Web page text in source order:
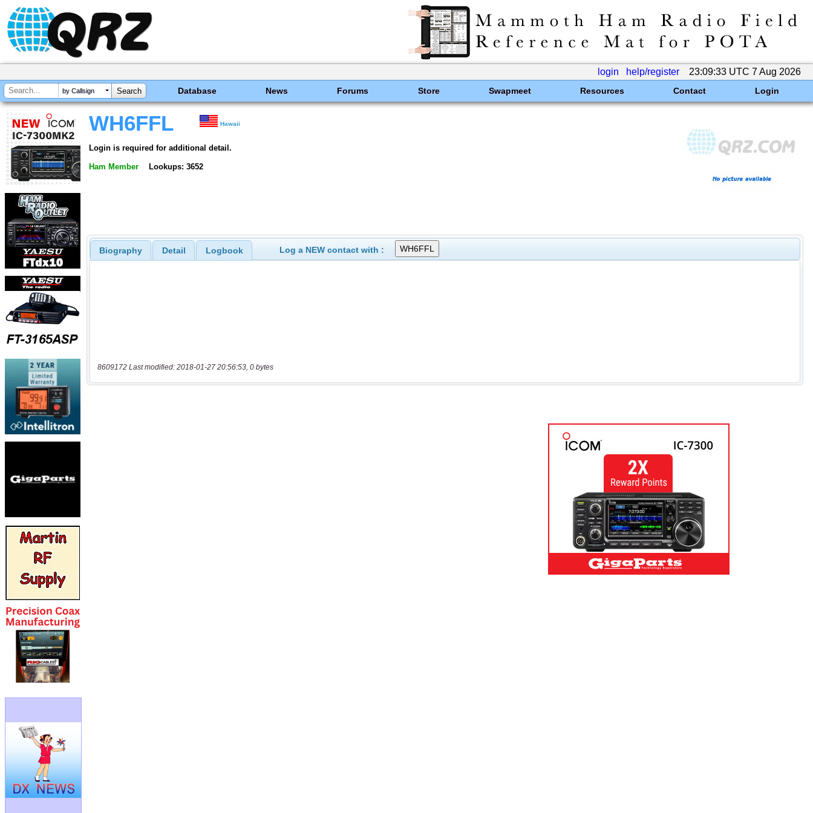
login help/register 23:09:33 UTC 7 Aug 2026
by Callsign Database News Forums Store Swapmeet Resources Contact Login
WH6FFL Hawaii
Login is required for additional detail.
Ham Member Lookups: 3652
Biography Detail Logbook Log a NEW contact with :
8609172 Last modified: 2018-01-27 20:56:53, 0 bytes